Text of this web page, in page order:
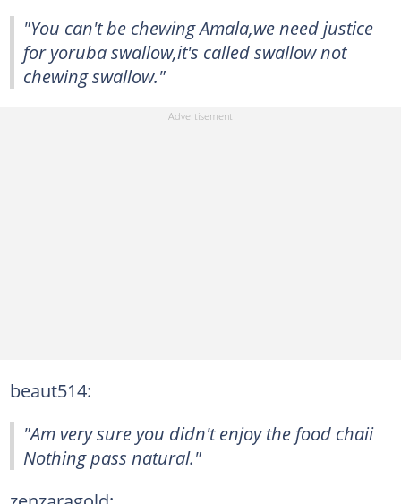
"You can't be chewing Amala,we need justice
for yoruba swallow,it's called swallow not
chewing swallow."
beaut514:
"Am very sure you didn't enjoy the food chaii
Nothing pass natural."